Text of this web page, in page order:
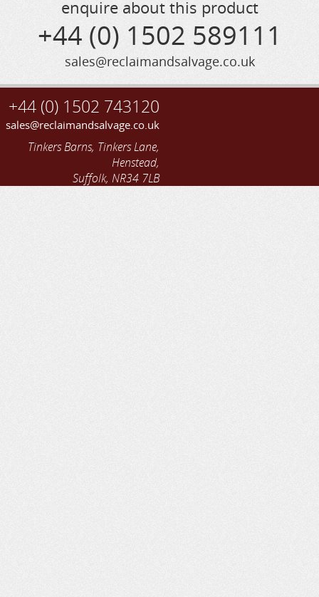
enquire about this product
+44 (0) 1502 589111
sales@reclaimandsalvage.co.uk
+44 (0) 1502 743120
sales@reclaimandsalvage.co.uk
Tinkers Barns, Tinkers Lane,
Henstead,
Suffolk, NR34 7LB